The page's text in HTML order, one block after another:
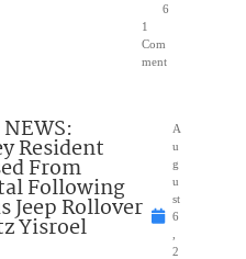
6
1
Com
ment
Resident
From
Following
Jeep Rollover
Yisroel
A
u
g
u
st
6
2